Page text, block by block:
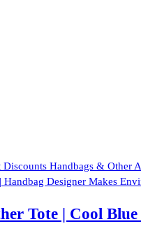
Discounts Handbags & Other
Designer Makes
Tote | Cool